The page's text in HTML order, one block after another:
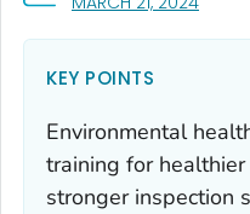
KEY POINTS
Environmental
training for
stronger inspection